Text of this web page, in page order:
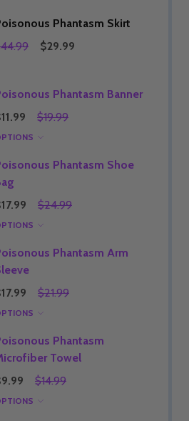
Phantasm Skirt
$29.99
Phantasm Banner
$19.99
Phantasm Shoe
$24.99
Phantasm Arm
$21.99
Phantasm
Towel
$14.99